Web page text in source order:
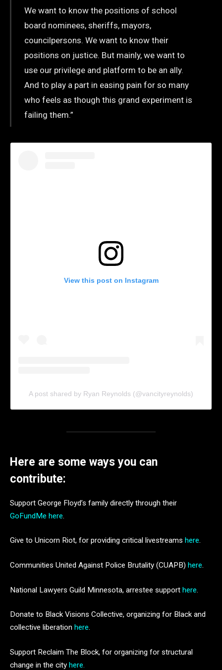
We want to know the positions of school
board nominees, sheriffs, mayors,
councilpersons. We want to know their
positions on justice. But mainly, we want to
use our privilege and platform to be an ally.
And to play a part in easing pain for so many
who feels as though this grand experiment is
failing them.”
View this post on Instagram
A post shared by Ryan Reynolds (@vancityreynolds)
Here are some ways you can
contribute:
Support George Floyd’s family directly through their
GoFundMe here.
Give to Unicorn Riot, for providing critical livestreams here.
Communities United Against Police Brutality (CUAPB) here.
National Lawyers Guild Minnesota, arrestee support here
Donate to Black Visions Collective, organizing for Black and
collective liberation here.
Support Reclaim The Block, for organizing for structural
change in the city here.